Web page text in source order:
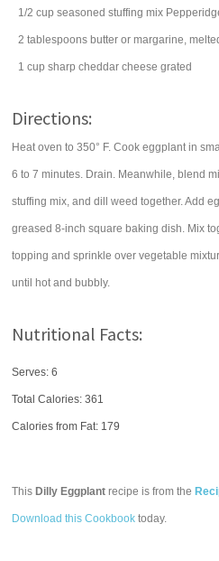
1/2 cup seasoned stuffing mix
2 tablespoons butter or margarine,
1 cup sharp cheddar cheese grated
Directions:
Heat oven to 350° F. Cook eggplant in
6 to 7 minutes. Drain. Meanwhile, blend
stuffing mix, and dill weed together. Add
greased 8-inch square baking dish. Mix
topping and sprinkle over vegetable
until hot and bubbly.
Nutritional Facts:
Serves: 6
Total Calories:361
Calories from Fat: 179
This Dilly Eggplant recipe is from the
Download this Cookbook today.